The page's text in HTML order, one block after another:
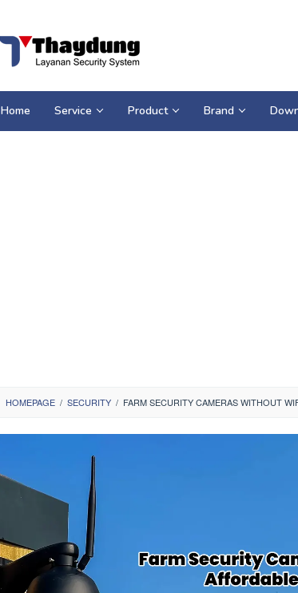
Home Service Product Brand
HOMEPAGE / SECURITY / FARM SECURITY CAMERAS WITHOUT